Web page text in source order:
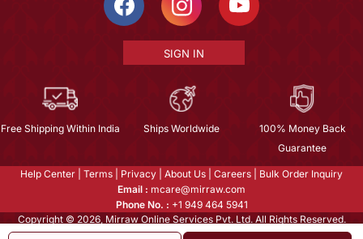
SIGN IN
Free Shipping Within India Ships Worldwide
100% Money Back
Guarantee
Help Center Terms Privacy About Us Careers
Bulk Order Inquiry
Email : mcare@mirraw.com
Phone No. : +1 949 464 5941
Copyright © 2026, Mirraw Online Services Pvt. Ltd. All Rights Reserved.